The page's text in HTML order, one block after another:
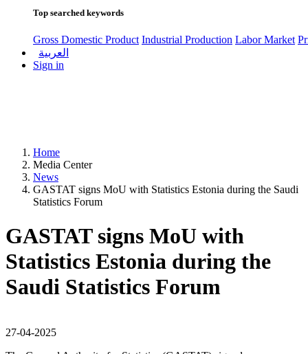
Top searched keywords
Gross Domestic Product Industrial Production Labor Market
العربية
Sign in
Home
Media Center
News
GASTAT signs MoU with Statistics Estonia during the Saudi
Statistics Forum
GASTAT signs MoU with
Statistics Estonia during the
Saudi Statistics Forum
27-04-2025